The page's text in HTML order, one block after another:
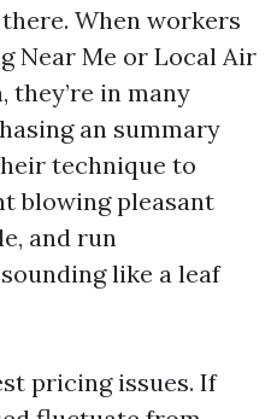
When workers
Near Me or Local Air
they’re in many
an summary
technique to
blowing pleasant
and run
like a leaf
pricing issues. If